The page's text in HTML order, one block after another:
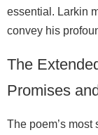
essential. Larkin
convey his
The
Promises
The poem’s most